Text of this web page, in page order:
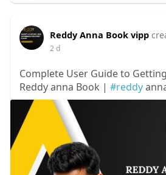
Reddy Anna Book vipp
2 d
Complete User Guide to
Reddy anna Book | #reddy